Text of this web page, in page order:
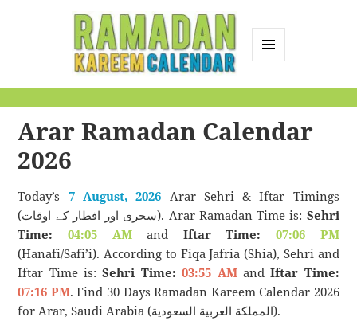
Calendar
Arar Ramadan Calendar
2026
Today’s 7 August, 2026 Arar Sehri & Iftar Timings
(سحری اور افطار کے اوقات). Arar Ramadan Time is: Sehri
Time:
04:05 AMand Iftar Time:
07:06 PM
(Hanafi/Safi’i). According to Fiqa Jafria (Shia), Sehri and
Iftar Time is:Sehri Time: 03:55 AMandIftar Time:
07:16 PM. Find 30 Days Ramadan Kareem Calendar 2026
for Arar, Saudi Arabia (المملكة العربية السعودية).